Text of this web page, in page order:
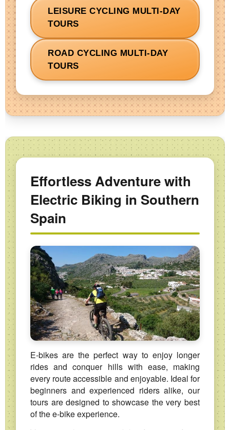
LEISURE CYCLING MULTI-DAY
TOURS
ROAD CYCLING MULTI-DAY
TOURS
Effortless Adventure with
Electric Biking in Southern
Spain
E‑bikes are the perfect way to enjoy longer
rides and conquer hills with ease, making
every route accessible and enjoyable. Ideal for
beginners and experienced riders alike, our
tours are designed to showcase the very best
of the e‑bike experience.